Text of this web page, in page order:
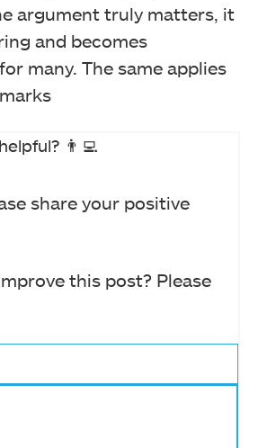
argument truly matters, it
and becomes
many. The same applies
👨‍💻
share your positive
this post? Please